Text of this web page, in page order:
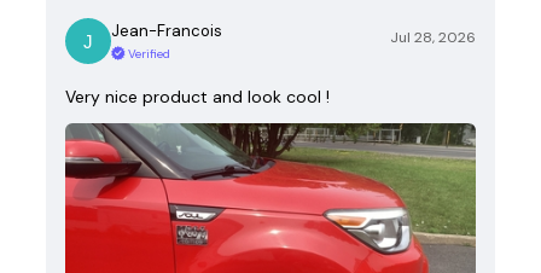
Jean-Francois
Verified
Jul 28, 2026
Very nice product and look cool !